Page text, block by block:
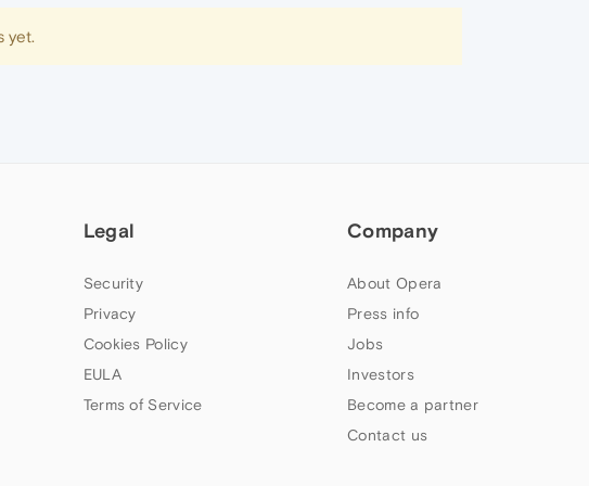
yet.
Legal
Security
Privacy
Cookies Policy
EULA
Terms of Service
Company
About Opera
Press info
Jobs
Investors
Become a partner
Contact us